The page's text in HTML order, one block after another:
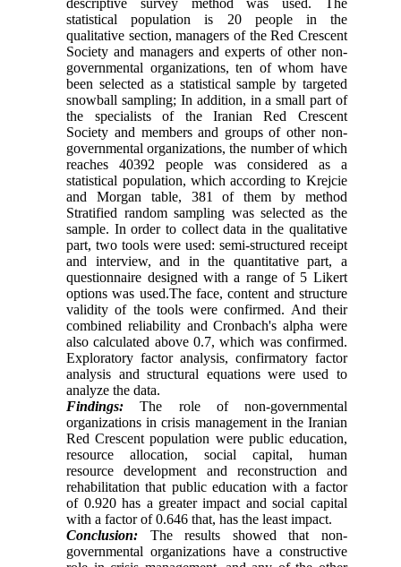
descriptive survey method was used. The
statistical population is 20 people in the
qualitative section, managers of the Red Crescent
Society and managers and experts of other non-
governmental organizations, ten of whom have
been selected as a statistical sample by targeted
snowball sampling; In addition, in a small part of
the specialists of the Iranian Red Crescent
Society and members and groups of other non-
governmental organizations, the number of which
reaches 40392 people was considered as a
statistical population, which according to Krejcie
and Morgan table, 381 of them by method
Stratified random sampling was selected as the
sample. In order to collect data in the qualitative
part, two tools were used: semi-structured receipt
and interview, and in the quantitative part, a
questionnaire designed with a range of 5 Likert
options was used.The face, content and structure
validity of the tools were confirmed. And their
combined reliability and Cronbach's alpha were
also calculated above 0.7, which was confirmed.
Exploratory factor analysis, confirmatory factor
analysis and structural equations were used to
analyze the data.
Findings: The role of non-governmental
organizations in crisis management in the Iranian
Red Crescent population were public education,
resource allocation, social capital, human
resource development and reconstruction and
rehabilitation that public education with a factor
of 0.920 has a greater impact and social capital
with a factor of 0.646 that, has the least impact.
Conclusion: The results showed that non-
governmental organizations have a constructive